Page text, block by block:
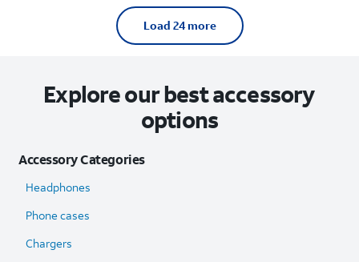
Load 24 more
Explore our best accessory
options
Accessory Categories
Headphones
Phone cases
Chargers